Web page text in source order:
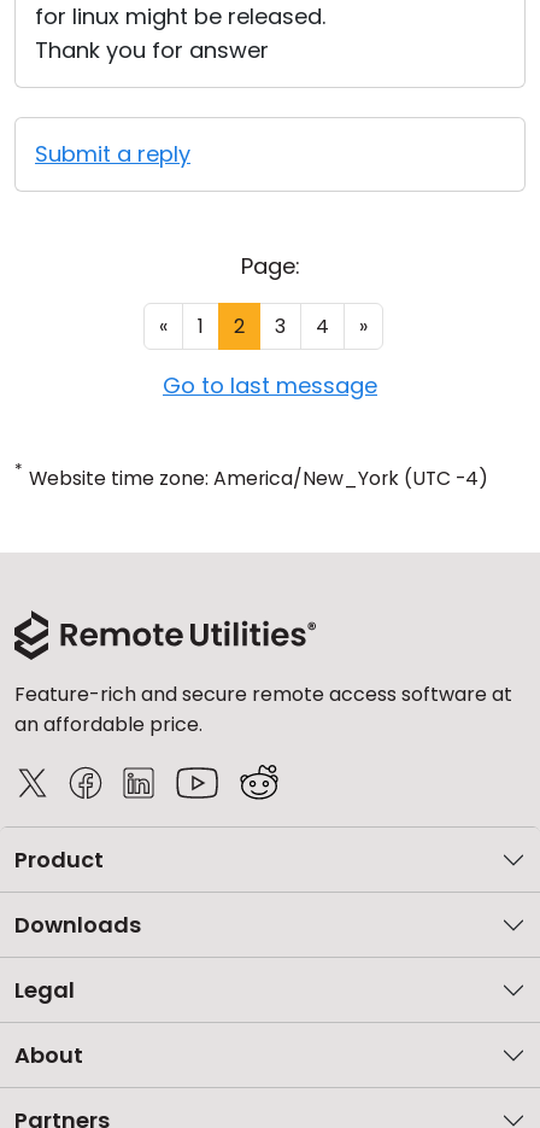
for linux might be released.
Thank you for answer
Submit a reply
Page:
« 1 2 3 4 »
Go to last message
* Website time zone: America/New_York (UTC -4)
Feature-rich and secure remote access software at
an affordable price.
Product
Downloads
Legal
About
Partners